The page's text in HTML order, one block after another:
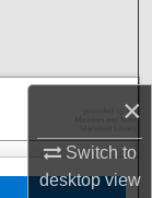
×
Switch to
desktopview